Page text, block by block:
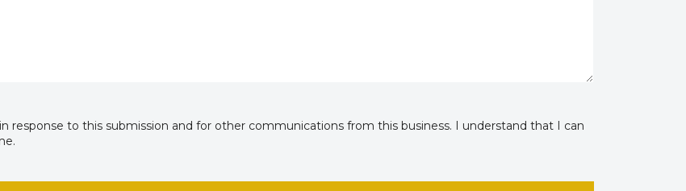
response to this submission and for other communications from this business. I understand that I can